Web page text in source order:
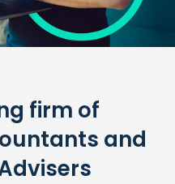
firm of
and